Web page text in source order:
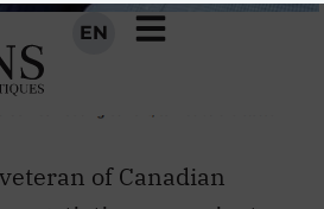
a mainstay